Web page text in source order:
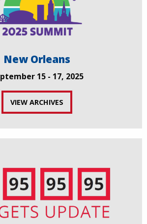
New Orleans
15 - 17, 2025
VIEW ARCHIVES